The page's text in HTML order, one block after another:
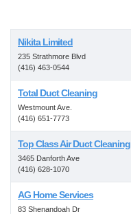
Nikita Limited
235 Strathmore Blvd
(416) 463-0544
Total Duct Cleaning
Westmount Ave.
(416) 651-7773
Top Class Air Duct Cleaning
3465 Danforth Ave
(416) 628-1070
AG Home Services
83 Shenandoah Dr